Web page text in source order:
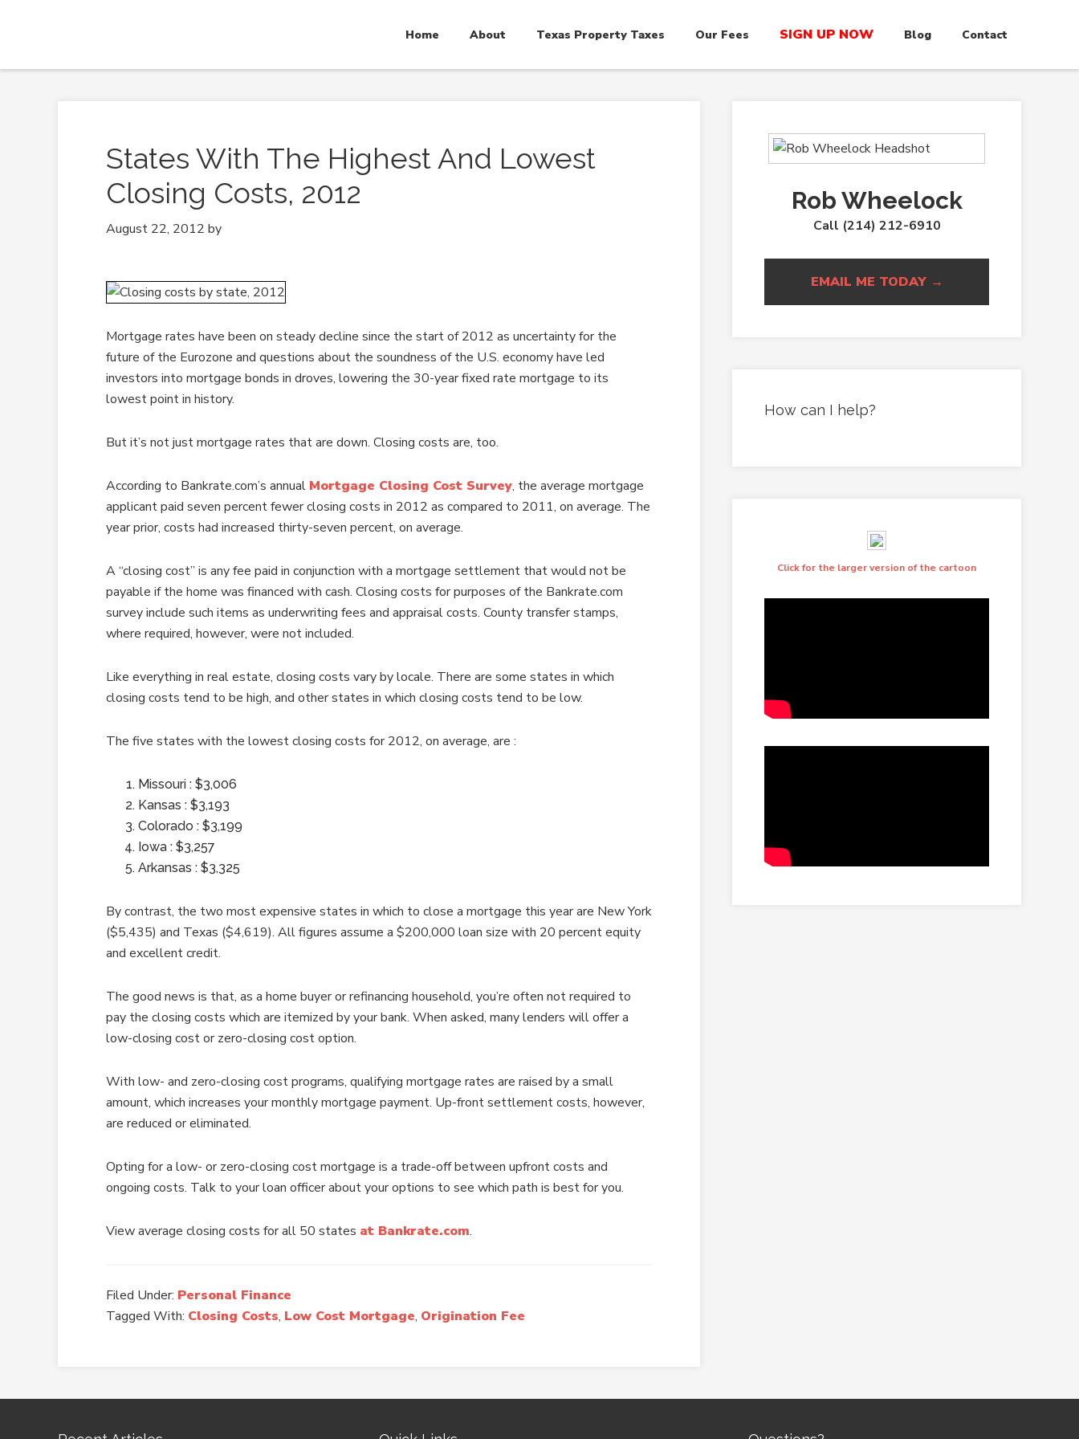
Home About Texas Property Taxes Our Fees SIGN UP NOW Blog Contact
States With The Highest And Lowest
Closing Costs, 2012
August 22, 2012 by
Mortgage rates have been on steady decline since the start of 2012 as uncertainty for the
future of the Eurozone and questions about the soundness of the U.S. economy have led
investors into mortgage bonds in droves, lowering the 30-year fixed rate mortgage to its
lowest point in history.
But it’s not just mortgage rates that are down. Closing costs are, too.
According to Bankrate.com’s annual Mortgage Closing Cost Survey, the average mortgage
applicant paid seven percent fewer closing costs in 2012 as compared to 2011, on average. The
year prior, costs had increased thirty-seven percent, on average.
A “closing cost” is any fee paid in conjunction with a mortgage settlement that would not be
payable if the home was financed with cash. Closing costs for purposes of the Bankrate.com
survey include such items as underwriting fees and appraisal costs. County transfer stamps,
where required, however, were not included.
Like everything in real estate, closing costs vary by locale. There are some states in which
closing costs tend to be high, and other states in which closing costs tend to be low.
The five states with the lowest closing costs for 2012, on average, are :
Missouri : $3,006
Kansas : $3,193
Colorado : $3,199
Iowa : $3,257
Arkansas : $3,325
By contrast, the two most expensive states in which to close a mortgage this year are New York
($5,435) and Texas ($4,619). All figures assume a $200,000 loan size with 20 percent equity
and excellent credit.
The good news is that, as a home buyer or refinancing household, you’re often not required to
pay the closing costs which are itemized by your bank. When asked, many lenders will offer a
low-closing cost or zero-closing cost option.
With low- and zero-closing cost programs, qualifying mortgage rates are raised by a small
amount, which increases your monthly mortgage payment. Up-front settlement costs, however,
are reduced or eliminated.
Opting for a low- or zero-closing cost mortgage is a trade-off between upfront costs and
ongoing costs. Talk to your loan officer about your options to see which path is best for you.
View average closing costs for all 50 states at Bankrate.com.
Filed Under: Personal Finance
Tagged With: Closing Costs, Low Cost Mortgage, Origination Fee
Rob Wheelock
Call (214) 212-6910
EMAIL ME TODAY →
How can I help?
Click for the larger version of the cartoon